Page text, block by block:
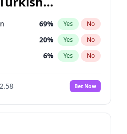
69% Yes No
20% Yes No
6% Yes No
Bet Now